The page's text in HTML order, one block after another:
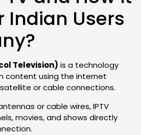
Indian Users
Television) is a technology
content using the internet
or cable connections.
or cable wires, IPTV
movies, and shows directly